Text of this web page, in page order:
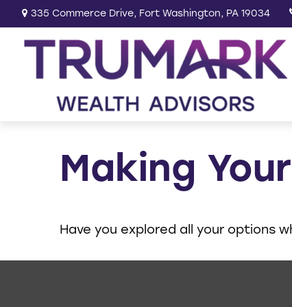
335 Commerce Drive, Fort Washington, PA 19034
Making
Have you explored all your options